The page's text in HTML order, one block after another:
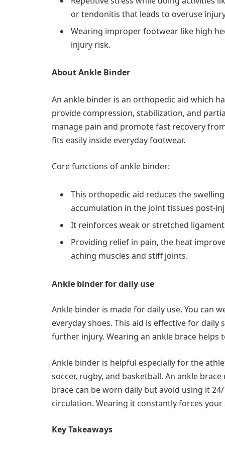
or tendonitis that leads to overuse
Wearing improper footwear like high
injury risk.
About Ankle Binder
An ankle binder is an orthopedic aid which
provide compression, stabilization, and
manage pain and promote fast recovery
fits easily inside everyday footwear.
Core functions of ankle binder:
This orthopedic aid reduces the
accumulation in the joint tissues post-
It reinforces weak or stretched
Providing relief in pain, the heat
aching muscles and stiff joints.
Ankle binder for daily use
Ankle binder is made for daily use. You can
everyday shoes. This aid is effective for
further injury. Wearing an ankle brace
Ankle binder is helpful especially for the
soccer, rugby, and basketball. An ankle
brace can be worn daily but avoid using it
circulation. Wearing it constantly forces
Key Takeaways